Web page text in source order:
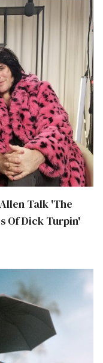
Talk 'The
Of Dick Turpin'